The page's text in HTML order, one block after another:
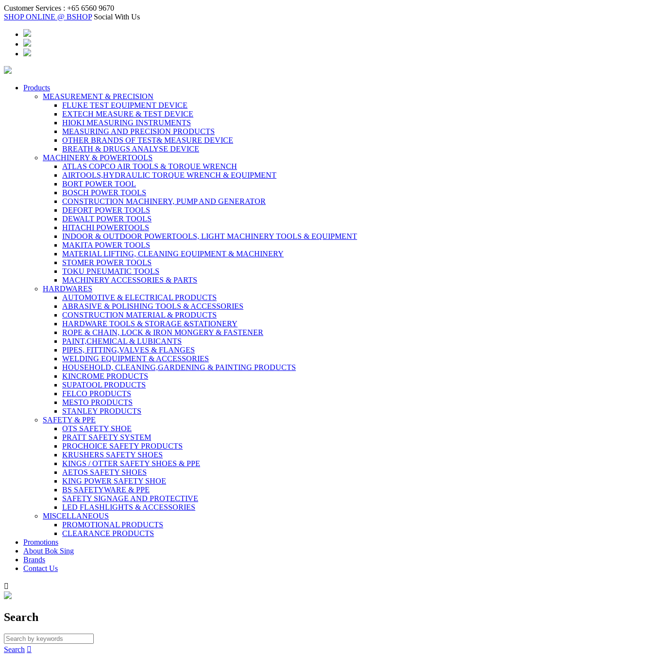
Customer Services : +65 6560 9670
SHOP ONLINE @ BSHOP Social With Us
Products
MEASUREMENT & PRECISION
FLUKE TEST EQUIPMENT DEVICE
EXTECH MEASURE & TEST DEVICE
HIOKI MEASURING INSTRUMENTS
MEASURING AND PRECISION PRODUCTS
OTHER BRANDS OF TEST& MEASURE DEVICE
BREATH & DRUGS ANALYSE DEVICE
MACHINERY & POWERTOOLS
ATLAS COPCO AIR TOOLS & TORQUE WRENCH
AIRTOOLS,HYDRAULIC TORQUE WRENCH & EQUIPMENT
BORT POWER TOOL
BOSCH POWER TOOLS
CONSTRUCTION MACHINERY, PUMP AND GENERATOR
DEFORT POWER TOOLS
DEWALT POWER TOOLS
HITACHI POWERTOOLS
INDOOR & OUTDOOR POWERTOOLS, LIGHT MACHINERY TOOLS & EQUIPMENT
MAKITA POWER TOOLS
MATERIAL LIFTING, CLEANING EQUIPMENT & MACHINERY
STOMER POWER TOOLS
TOKU PNEUMATIC TOOLS
MACHINERY ACCESSORIES & PARTS
HARDWARES
AUTOMOTIVE & ELECTRICAL PRODUCTS
ABRASIVE & POLISHING TOOLS & ACCESSORIES
CONSTRUCTION MATERIAL & PRODUCTS
HARDWARE TOOLS & STORAGE &STATIONERY
ROPE & CHAIN, LOCK & IRON MONGERY & FASTENER
PAINT,CHEMICAL & LUBICANTS
PIPES, FITTING,VALVES & FLANGES
WELDING EQUIPMENT & ACCESSORIES
HOUSEHOLD, CLEANING,GARDENING & PAINTING PRODUCTS
KINCROME PRODUCTS
SUPATOOL PRODUCTS
FELCO PRODUCTS
MESTO PRODUCTS
STANLEY PRODUCTS
SAFETY & PPE
OTS SAFETY SHOE
PRATT SAFETY SYSTEM
PROCHOICE SAFETY PRODUCTS
KRUSHERS SAFETY SHOES
KINGS / OTTER SAFETY SHOES & PPE
AETOS SAFETY SHOES
KING POWER SAFETY SHOE
BS SAFETYWARE & PPE
SAFETY SIGNAGE AND PROTECTIVE
LED FLASHLIGHTS & ACCESSORIES
MISCELLANEOUS
PROMOTIONAL PRODUCTS
CLEARANCE PRODUCTS
Promotions
About Bok Sing
Brands
Contact Us

Search
Search 